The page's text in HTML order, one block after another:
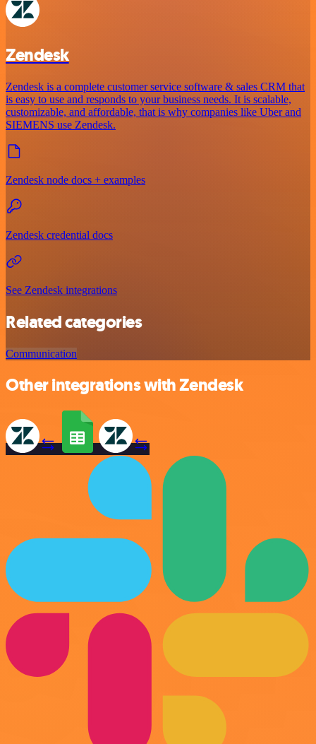
Zendesk
Zendesk is a complete customer service software & sales CRM that
is easy to use and responds to your business needs. It is scalable,
customizable, and affordable, that is why companies like Uber and
SIEMENS use Zendesk.
Zendesk node docs + examples
Zendesk credential docs
See Zendesk integrations
Related categories
Communication
Other integrations with Zendesk